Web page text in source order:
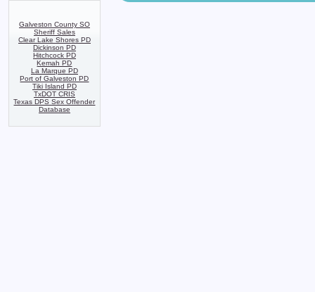
Galveston County SO
Sheriff Sales
Clear Lake Shores PD
Dickinson PD
Hitchcock PD
Kemah PD
La Marque PD
Port of Galveston PD
Tiki Island PD
TxDOT CRIS
Texas DPS Sex Offender
Database